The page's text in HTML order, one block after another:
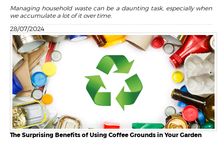
Managing household waste can be a daunting task, especially when
we accumulate a lot of it over time.
28/07/2024
The Surprising Benefits of Using Coffee Grounds in Your Garden